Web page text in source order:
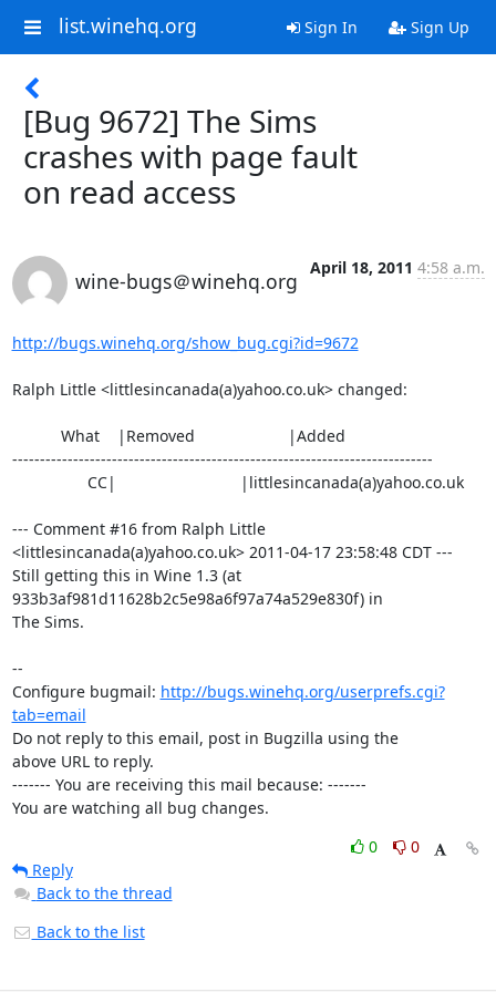
list.winehq.org Sign In Sign Up
[Bug 9672] The Sims
crashes with page fault
on read access
wine-bugs＠winehq.org
April 18, 2011 4:58 a.m.
http://bugs.winehq.org/show_bug.cgi?id=9672
Ralph Little <littlesincanada(a)yahoo.co.uk> changed:
----------------------------------------------------------------------------
--- Comment #16 from Ralph Little
<littlesincanada(a)yahoo.co.uk> 2011-04-17 23:58:48 CDT ---
Still getting this in Wine 1.3 (at
933b3af981d11628b2c5e98a6f97a74a529e830f) in
The Sims.
--
Configure bugmail: http://bugs.winehq.org/userprefs.cgi?
tab=email
Do not reply to this email, post in Bugzilla using the
above URL to reply.
------- You are receiving this mail because: -------
You are watching all bug changes.
0
0
Reply
Back to the thread
Back to the list